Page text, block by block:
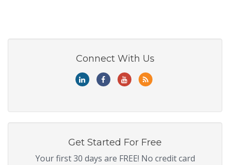
Connect With Us
Get Started For Free
Your first 30 days are FREE! No credit card